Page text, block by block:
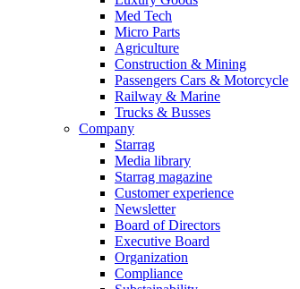
Med Tech
Micro Parts
Agriculture
Construction & Mining
Passengers Cars & Motorcycle
Railway & Marine
Trucks & Busses
Company
Starrag
Media library
Starrag magazine
Customer experience
Newsletter
Board of Directors
Executive Board
Organization
Compliance